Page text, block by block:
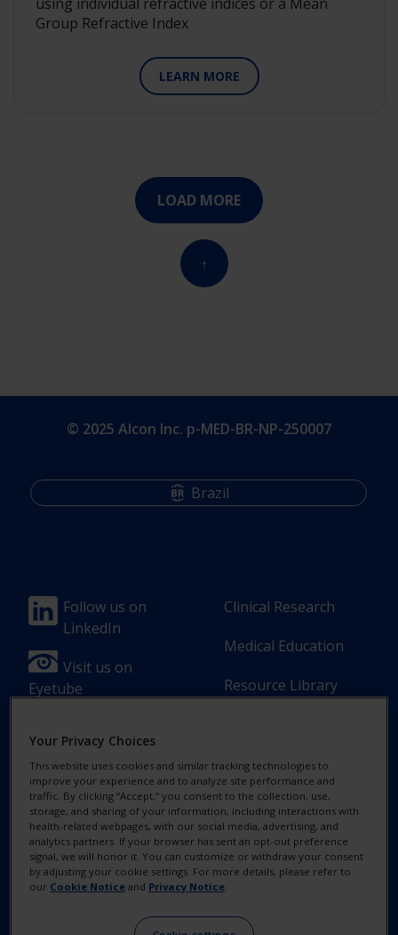
Group Refractive Index
LEARN MORE
LOAD MORE
↑
© 2025 Alcon Inc. p-MED-BR-NP-250007
Footer
Column
1(Professional)
-
Link
[en-
UK]
Follow us on
LinkedIn
Visit us on
Eyetube
Footer
Column
2(Professional)
-
Links
Clinical Research
Medical Education
Resource Library
Footer
Column
3(Professional)
Contact Us
MyAlcon
Brazil
Footer
legal
Privacy Notices
Cookie Notice
Your Privacy
Choices/Rights
Your Privacy Choices
This website uses cookies and similar tracking technologies to
improve your experience and to analyze site performance and
traffic. By clicking “Accept,” you consent to the collection, use,
storage, and sharing of your information, including interactions with
health-related webpages, with our social media, advertising, and
analytics partners. If your browser has sent an opt-out preference
signal, we will honor it. You can customize or withdraw your consent
by adjusting your cookie settings. For more details, please refer to
our Cookie Notice and Privacy Notice.